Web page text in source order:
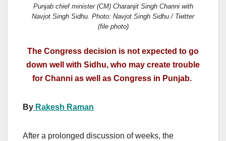
Punjab chief minister (CM) Charanjit Singh Channi with
Navjot Singh Sidhu. Photo: Navjot Singh Sidhu / Twitter
(file photo)
The Congress decision is not expected to go
down well with Sidhu, who may create trouble
for Channi as well as Congress in Punjab.
By Rakesh Raman
After a prolonged discussion of weeks, the